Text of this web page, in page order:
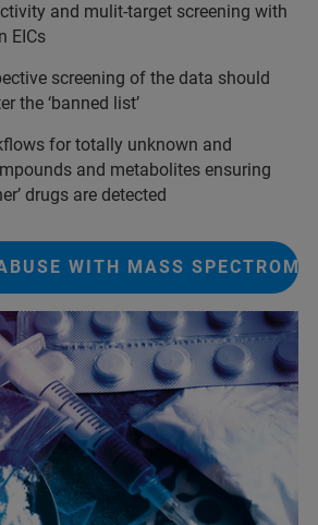
and mulit-target screening with
EICs
screening of the data should
the ‘banned list’
for totally unknown and
and metabolites ensuring
drugs are detected
WITH MASS